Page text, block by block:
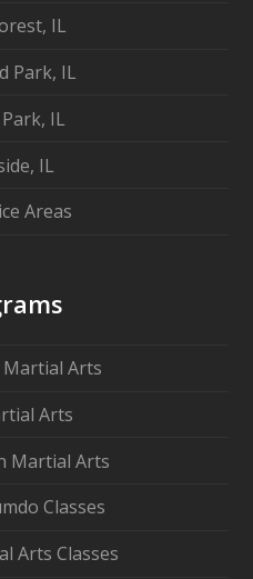
IL
Park, IL
IL
IL
Areas
Arts
Arts
Martial Arts
Classes
Arts Classes